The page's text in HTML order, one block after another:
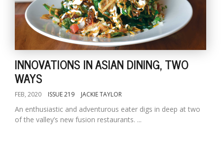
INNOVATIONS IN ASIAN DINING, TWO
WAYS
FEB, 2020 ISSUE 219 JACKIE TAYLOR
An enthusiastic and adventurous eater digs in deep at two
of the valley’s new fusion restaurants. ...